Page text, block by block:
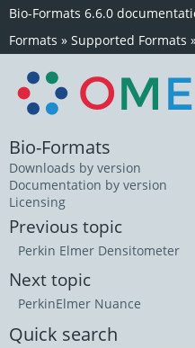
Bio-Formats 6.6.0
Formats » Supported Formats
Bio-Formats
Downloads by version
Documentation by version
Licensing
Previous topic
Perkin Elmer Densitometer
Next topic
PerkinElmer Nuance
Quick search